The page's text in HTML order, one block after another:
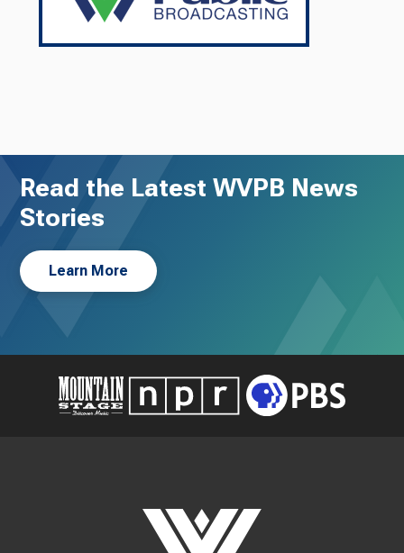
Read the Latest WVPB News
Stories
Learn More